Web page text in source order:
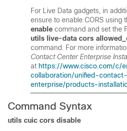
For Live Data gadgets, in
ensure to enable CORS using
enable command and set the
utils live-data cors
command. For more
Contact Center Enterprise
at https://www.cisco.com/c/
collaboration/unified-
enterprise/products-
Command Syntax
utils cuic cors disable